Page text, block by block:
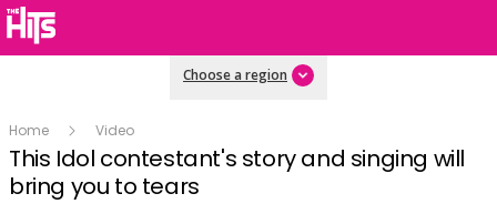
Choose a region
Home Video
This Idol contestant's story and singing will
bring you to tears